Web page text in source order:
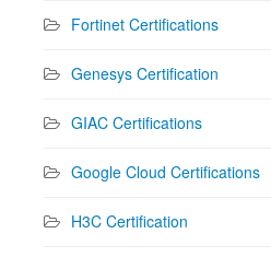
Fortinet Certifications
Genesys Certification
GIAC Certifications
Google Cloud Certifications
H3C Certification